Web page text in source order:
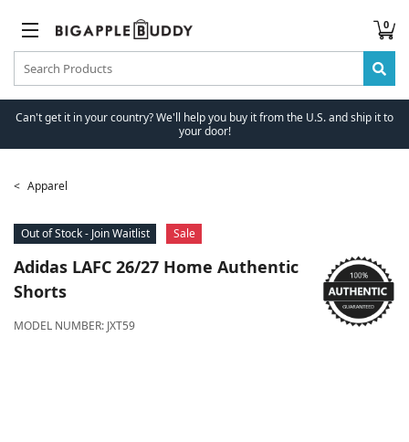
0
Can't get it in your country? We'll help you buy it from the U.S. and ship it to
your door!
Apparel
Out of Stock - Join Waitlist Sale
Adidas LAFC 26/27 Home Authentic
Shorts
MODEL NUMBER: JXT59